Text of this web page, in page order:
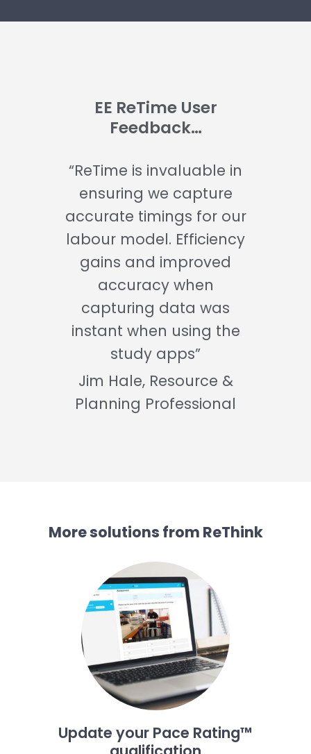
EE ReTime User
Feedback…
“ReTime is invaluable in
ensuring we capture
accurate timings for our
labour model. Efficiency
gains and improved
accuracy when
capturing data was
instant when using the
study apps”
Jim Hale, Resource &
Planning Professional
More solutions from ReThink
Update your Pace Rating™